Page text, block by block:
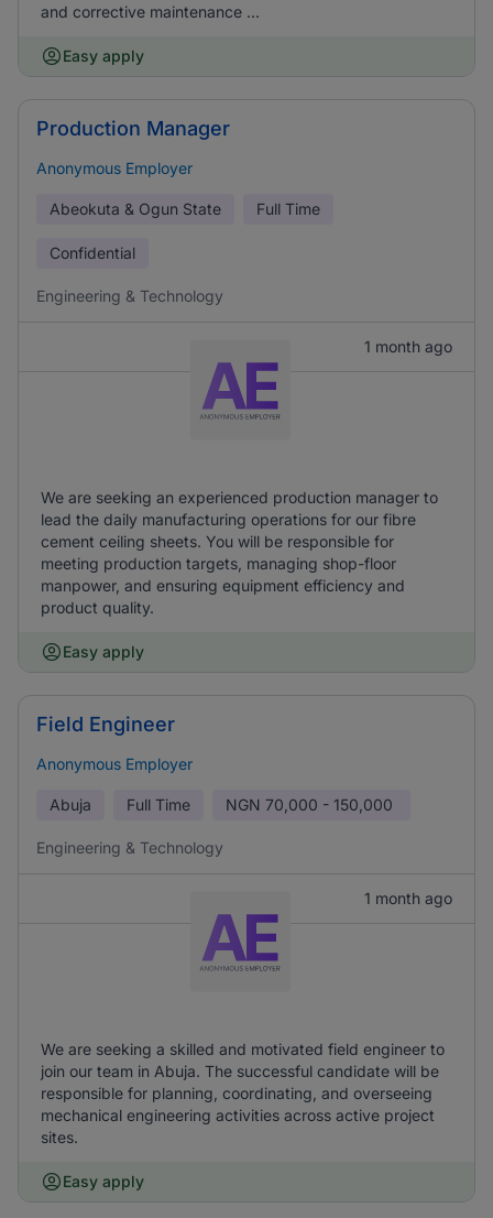
and corrective maintenance ...
Easy apply
Production Manager
Anonymous Employer
Abeokuta & Ogun State Full Time
Confidential
Engineering & Technology
1 month ago
We are seeking an experienced production manager to
lead the daily manufacturing operations for our fibre
cement ceiling sheets. You will be responsible for
meeting production targets, managing shop-floor
manpower, and ensuring equipment efficiency and
product quality.
Easy apply
Field Engineer
Anonymous Employer
Abuja Full Time NGN 70,000 - 150,000
Engineering & Technology
1 month ago
We are seeking a skilled and motivated field engineer to
join our team in Abuja. The successful candidate will be
responsible for planning, coordinating, and overseeing
mechanical engineering activities across active project
sites.
Easy apply